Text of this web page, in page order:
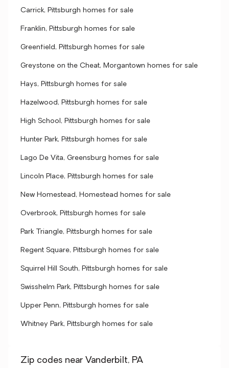
Carrick, Pittsburgh homes for sale
Franklin, Pittsburgh homes for sale
Greenfield, Pittsburgh homes for sale
Greystone on the Cheat, Morgantown homes for sale
Hays, Pittsburgh homes for sale
Hazelwood, Pittsburgh homes for sale
High School, Pittsburgh homes for sale
Hunter Park, Pittsburgh homes for sale
Lago De Vita, Greensburg homes for sale
Lincoln Place, Pittsburgh homes for sale
New Homestead, Homestead homes for sale
Overbrook, Pittsburgh homes for sale
Park Triangle, Pittsburgh homes for sale
Regent Square, Pittsburgh homes for sale
Squirrel Hill South, Pittsburgh homes for sale
Swisshelm Park, Pittsburgh homes for sale
Upper Penn, Pittsburgh homes for sale
Whitney Park, Pittsburgh homes for sale
Zip codes near Vanderbilt, PA